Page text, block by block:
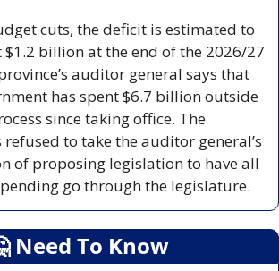
cuts, the deficit is estimated to
billion at the end of the 2026/27
auditor general says that
has spent $6.7 billion outside
since taking office. The
to take the auditor general’s
of proposing legislation to have all
go through the legislature.
Need To Know